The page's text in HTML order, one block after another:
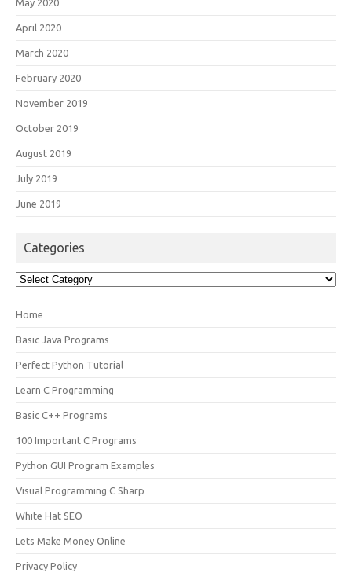
May 2020
April 2020
March 2020
February 2020
November 2019
October 2019
August 2019
July 2019
June 2019
Categories
Categories
Home
Basic Java Programs
Perfect Python Tutorial
Learn C Programming
Basic C++ Programs
100 Important C Programs
Python GUI Program Examples
Visual Programming C Sharp
White Hat SEO
Lets Make Money Online
Privacy Policy